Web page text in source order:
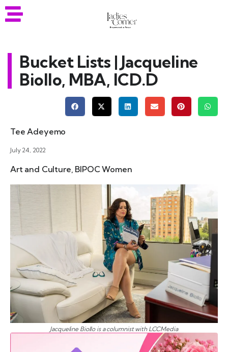
Bucket Lists | Jacqueline
Biollo, MBA, ICD.D
Tee Adeyemo
July 24, 2022
Art and Culture, BIPOC Women
Jacqueline Biollo is a columnist with LCCMedia